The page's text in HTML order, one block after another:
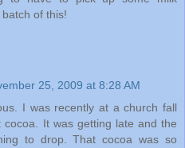
of this!
25, 2009 at 8:28 AM
I was recently at a church fall
It was getting late and the
to drop. That cocoa was so